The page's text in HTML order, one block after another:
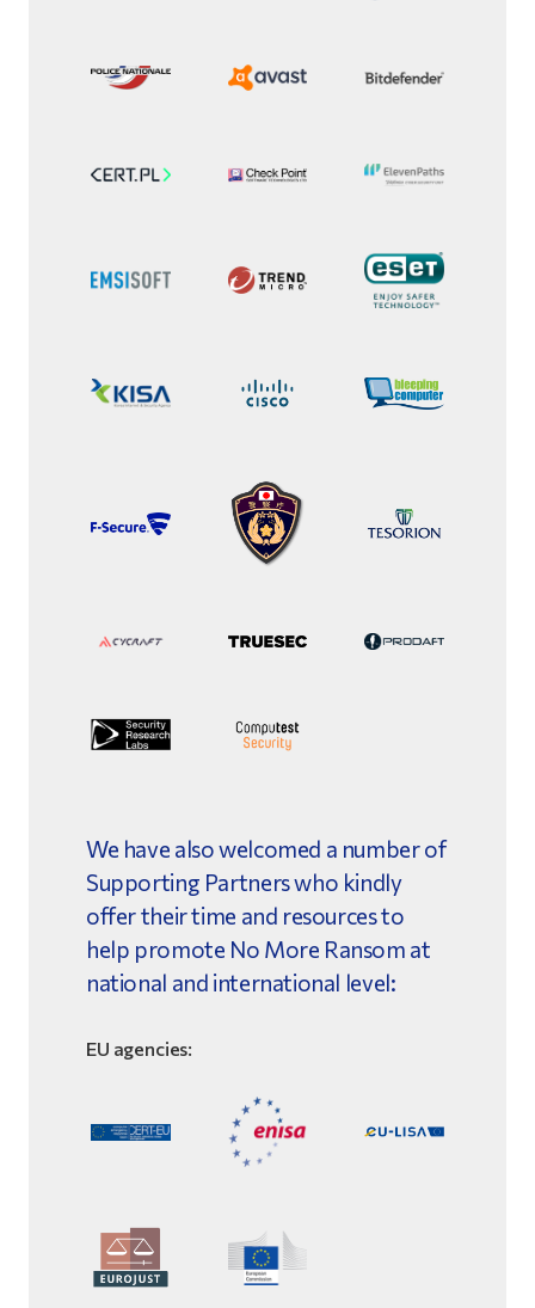
We have also welcomed a number of
Supporting Partners who kindly
offer their time and resources to
help promote No More Ransom at
national and international level:
EU agencies: